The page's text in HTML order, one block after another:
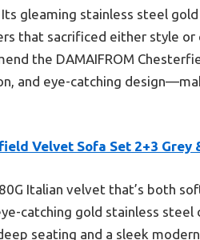
gleaming stainless steel
that sacrificed either style
the DAMAIFROM
and eye-catching
Velvet Sofa Set 2+3 Grey
Italian velvet that’s both
catching gold stainless
seating and a sleek